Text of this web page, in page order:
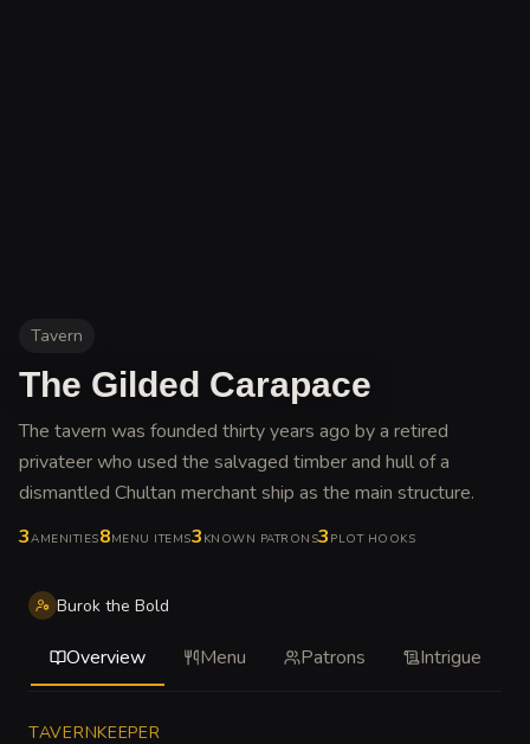
Tavern
The Gilded Carapace
The tavern was founded thirty years ago by a retired
privateer who used the salvaged timber and hull of a
dismantled Chultan merchant ship as the main structure.
3AMENITIES8MENU ITEMS3 KNOWN PATRONS3 PLOT HOOKS
Burok the Bold
Overview Menu Patrons Intrigue
TAVERNKEEPER